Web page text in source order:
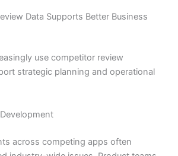
Data Supports Better Business
use competitor review
strategic planning and operational
across competing apps often